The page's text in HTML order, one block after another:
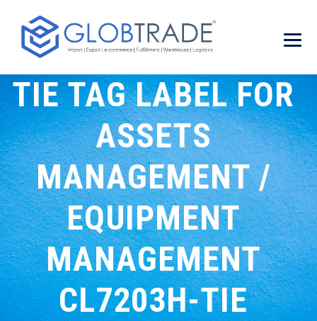
TIE TAG LABEL FOR
ASSETS
MANAGEMENT /
EQUIPMENT
MANAGEMENT
CL7203H-TIE